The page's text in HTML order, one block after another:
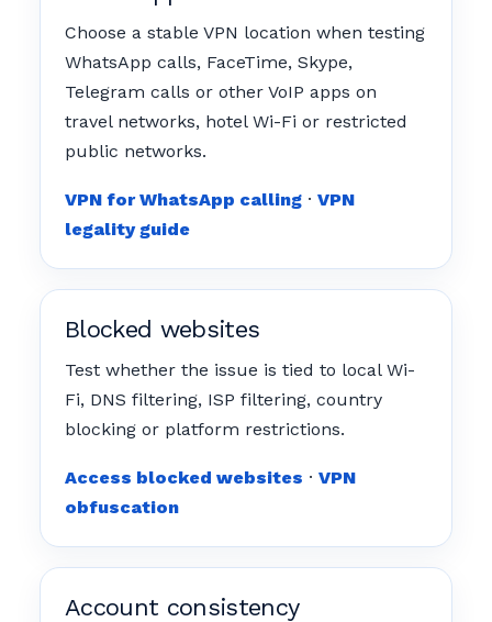
Choose a stable VPN location when testing
WhatsApp calls, FaceTime, Skype,
Telegram calls or other VoIP apps on
travel networks, hotel Wi-Fi or restricted
public networks.
VPN for WhatsApp calling · VPN
legality guide
Blocked websites
Test whether the issue is tied to local Wi-
Fi, DNS filtering, ISP filtering, country
blocking or platform restrictions.
Access blocked websites · VPN
obfuscation
Account consistency